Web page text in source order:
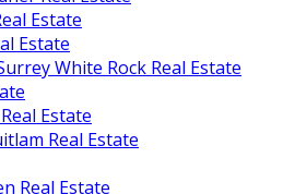
Estate
Estate
White Rock Real Estate
Estate
Real Estate
Real Estate